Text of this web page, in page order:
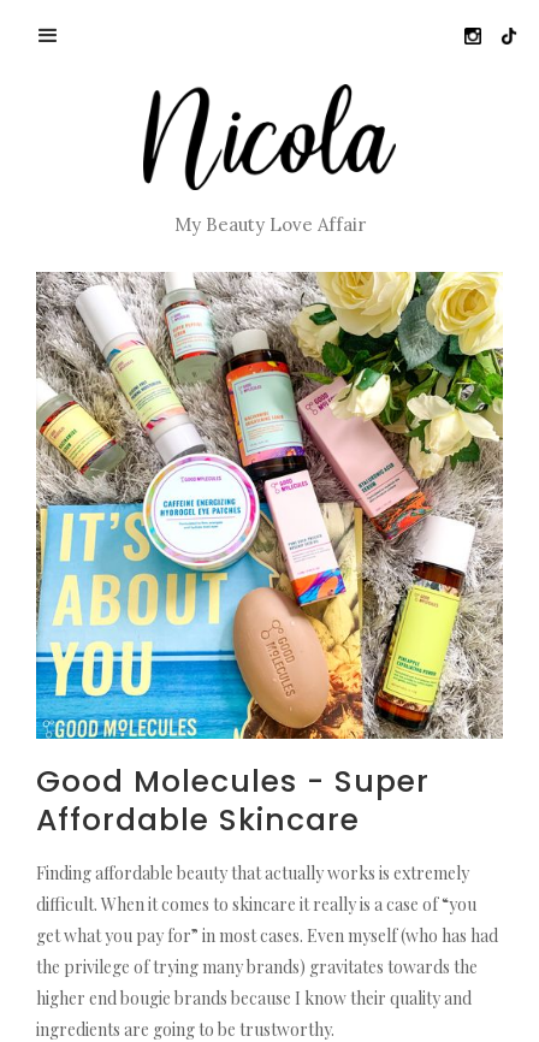
My Beauty Love Affair
Good Molecules - Super
Affordable Skincare
Finding affordable beauty that actually works is extremely
difficult. When it comes to skincare it really is a case of “you
get what you pay for” in most cases. Even myself (who has had
the privilege of trying many brands) gravitates towards the
higher end bougie brands because I know their quality and
ingredients are going to be trustworthy.